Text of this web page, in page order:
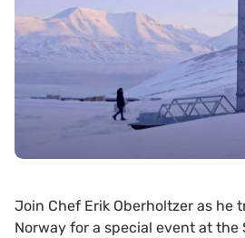
Join Chef Erik Oberholtzer as he
Norway for a special event at the